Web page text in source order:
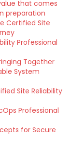
that comes
preparation
Certified Site
Professional
Together
System
Site Reliability
Professional
for Secure